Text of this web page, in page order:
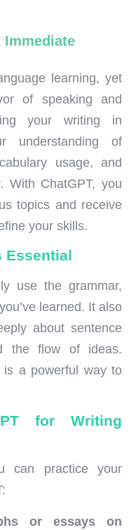
Immediate
learning, yet
of speaking and
your writing in
understanding of
usage, and
With ChatGPT, you
topics and receive
your skills.
Essential
use the grammar,
learned. It also
about sentence
the flow of ideas.
is a powerful way to
for Writing
can practice your
or essays on